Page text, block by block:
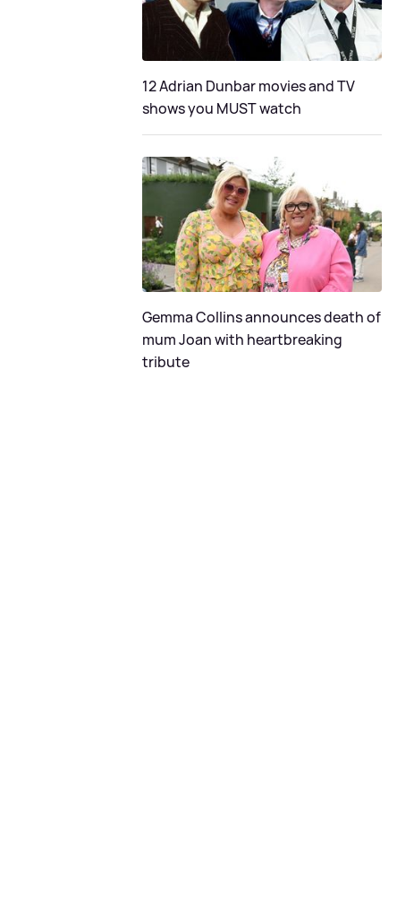
12 Adrian Dunbar movies and TV
shows you MUST watch
Gemma Collins announces death of
mum Joan with heartbreaking
tribute